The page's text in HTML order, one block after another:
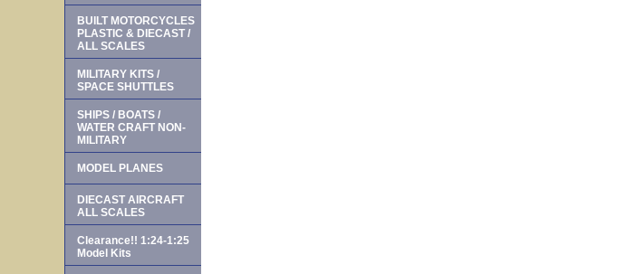
BUILT MOTORCYCLES
PLASTIC & DIECAST /
ALL SCALES
MILITARY KITS /
SPACE SHUTTLES
SHIPS / BOATS /
WATER CRAFT NON-
MILITARY
MODEL PLANES
DIECAST AIRCRAFT
ALL SCALES
Clearance!! 1:24-1:25
Model Kits